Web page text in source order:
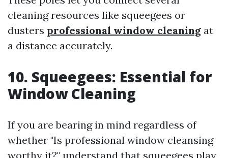
cleaning resources like squeegees or
dusters professional window cleaning at
a distance accurately.
10. Squeegees: Essential for
Window Cleaning
If you are bearing in mind regardless of
whether "Is professional window cleansing
worthy it?" understand that squeegees play